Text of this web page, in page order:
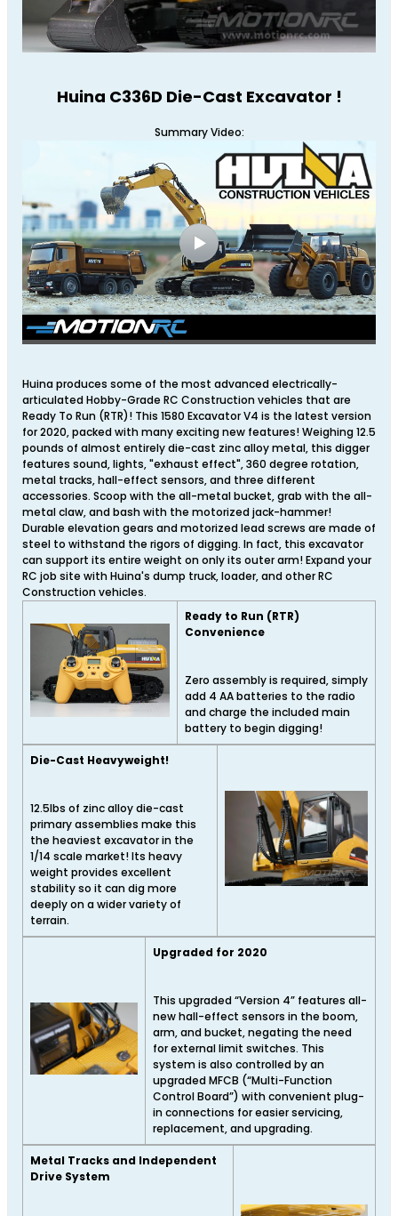
Huina C336D Die-Cast Excavator !
Summary Video:
Huina produces some of the most advanced electrically-
articulated Hobby-Grade RC Construction vehicles that are
Ready To Run (RTR)! This 1580 Excavator V4 is the latest version
for 2020, packed with many exciting new features! Weighing 12.5
pounds of almost entirely die-cast zinc alloy metal, this digger
features sound, lights, "exhaust effect", 360 degree rotation,
metal tracks, hall-effect sensors, and three different
accessories. Scoop with the all-metal bucket, grab with the all-
metal claw, and bash with the motorized jack-hammer!
Durable elevation gears and motorized lead screws are made of
steel to withstand the rigors of digging. In fact, this excavator
can support its entire weight on only its outer arm! Expand your
RC job site with Huina's dump truck, loader, and other RC
Construction vehicles.
Ready to Run (RTR)
Convenience
Zero assembly is required, simply
add 4 AA batteries to the radio
and charge the included main
battery to begin digging!
Die-Cast Heavyweight!
12.5lbs of zinc alloy die-cast
primary assemblies make this
the heaviest excavator in the
1/14 scale market! Its heavy
weight provides excellent
stability so it can dig more
deeply on a wider variety of
terrain.
Upgraded for 2020
This upgraded “Version 4” features all-
new hall-effect sensors in the boom,
arm, and bucket, negating the need
for external limit switches. This
system is also controlled by an
upgraded MFCB (“Multi-Function
Control Board”) with convenient plug-
in connections for easier servicing,
replacement, and upgrading.
Metal Tracks and Independent
Drive System